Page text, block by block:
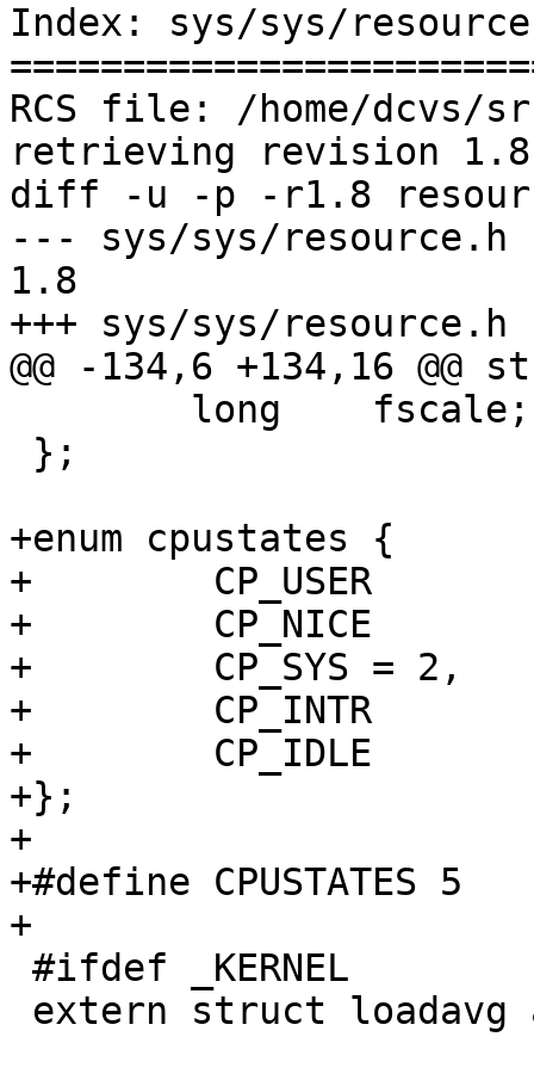
Index: sys/sys/
RCS file: /home/dcvs/
retrieving revision 1.8
diff -u -p -r1.8
--- sys/sys/resource.h	27 Jul 2004 19:18:50 -0000
1.8
+++ sys/sys/resource.h	15 Aug 2005 10:18:10 -0000
@@ -134,6 +134,16
+enum cpustates {
+        CP_USER	= 0,
+        CP_NICE	= 1,
+        CP_SYS	= 2,
+        CP_INTR	= 3,
+        CP_IDLE	= 4
+};
+
+#define CPUSTATES 5
+